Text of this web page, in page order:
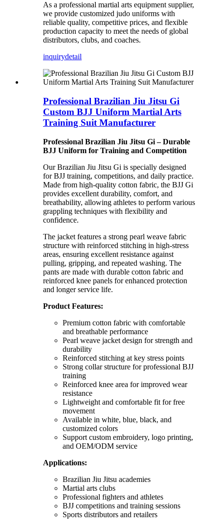
As a professional martial arts equipment supplier,
we provide customized judo uniforms with
reliable quality, competitive prices, and flexible
production capacity to meet the needs of global
distributors, clubs, and coaches.
inquirydetail
Professional Brazilian Jiu Jitsu Gi
Custom BJJ Uniform Martial Arts
Training Suit Manufacturer
Professional Brazilian Jiu Jitsu Gi – Durable
BJJ Uniform for Training and Competition
Our Brazilian Jiu Jitsu Gi is specially designed
for BJJ training, competitions, and daily practice.
Made from high-quality cotton fabric, the BJJ Gi
provides excellent durability, comfort, and
breathability, allowing athletes to perform various
grappling techniques with flexibility and
confidence.
The jacket features a strong pearl weave fabric
structure with reinforced stitching in high-stress
areas, ensuring excellent resistance against
pulling, gripping, and repeated washing. The
pants are made with durable cotton fabric and
reinforced knee panels for enhanced protection
and longer service life.
Product Features:
Premium cotton fabric with comfortable
and breathable performance
Pearl weave jacket design for strength and
durability
Reinforced stitching at key stress points
Strong collar structure for professional BJJ
training
Reinforced knee area for improved wear
resistance
Lightweight and comfortable fit for free
movement
Available in white, blue, black, and
customized colors
Support custom embroidery, logo printing,
and OEM/ODM service
Applications:
Brazilian Jiu Jitsu academies
Martial arts clubs
Professional fighters and athletes
BJJ competitions and training sessions
Sports distributors and retailers